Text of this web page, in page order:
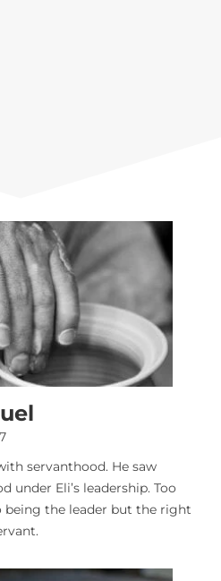
servanthood. He saw
under Eli’s leadership. Too
the leader but the right